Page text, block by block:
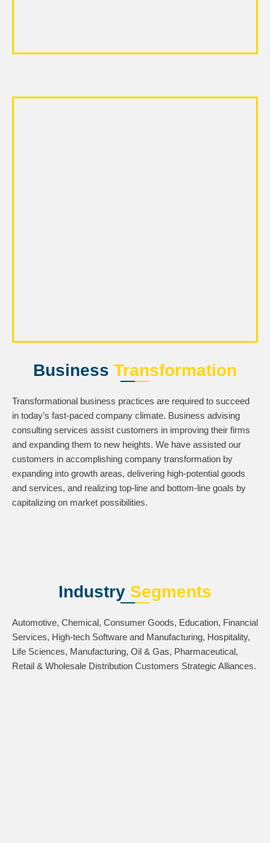
Business Transformation
Transformational business practices are required to succeed
in today’s fast-paced company climate. Business advising
consulting services assist customers in improving their firms
and expanding them to new heights. We have assisted our
customers in accomplishing company transformation by
expanding into growth areas, delivering high-potential goods
and services, and realizing top-line and bottom-line goals by
capitalizing on market possibilities.
Industry Segments
Automotive, Chemical, Consumer Goods, Education, Financial
Services, High-tech Software and Manufacturing, Hospitality,
Life Sciences, Manufacturing, Oil & Gas, Pharmaceutical,
Retail & Wholesale Distribution Customers Strategic Alliances.